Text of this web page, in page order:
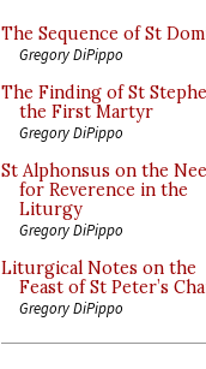
The Sequence of St
Gregory DiPippo
The Finding of St
the First Martyr
Gregory DiPippo
St Alphonsus on the
for Reverence in the
Liturgy
Gregory DiPippo
Liturgical Notes on the
Feast of St Peter’s
Gregory DiPippo